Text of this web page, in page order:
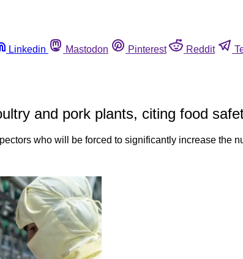
Linkedin Mastodon Pinterest Reddit
and pork plants, citing food
who will be forced to significantly increase the